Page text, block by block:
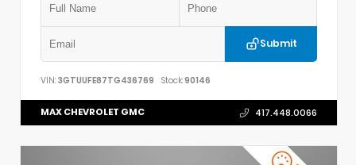
Submit
VIN: 3GTUUFE87TG436769 Stock:90146
MAX CHEVROLET GMC 417.448.0066